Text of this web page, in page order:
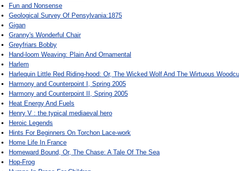
Fun and Nonsense
Geological Survey Of Pensylvania:1875
Gigan
Granny's Wonderful Chair
Greyfriars Bobby
Hand-loom Weaving: Plain And Ornamental
Harlem
Harlequin Little Red Riding-hood: Or, The Wicked Wolf And The Wirtuous
Harmony and Counterpoint I, Spring 2005
Harmony and Counterpoint II, Spring 2005
Heat Energy And Fuels
Henry V : the typical mediaeval hero
Heroic Legends
Hints For Beginners On Torchon Lace-work
Home Life In France
Homeward Bound, Or, The Chase: A Tale Of The Sea
Hop-Frog